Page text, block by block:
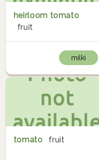
heirloom tomato
fruit
milki
tomato fruit